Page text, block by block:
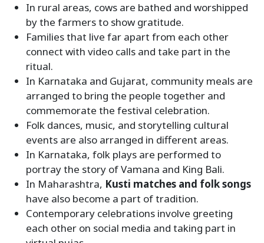
In rural areas, cows are bathed and worshipped
by the farmers to show gratitude.
Families that live far apart from each other
connect with video calls and take part in the
ritual.
In Karnataka and Gujarat, community meals are
arranged to bring the people together and
commemorate the festival celebration.
Folk dances, music, and storytelling cultural
events are also arranged in different areas.
In Karnataka, folk plays are performed to
portray the story of Vamana and King Bali.
In Maharashtra, Kusti matches and folk songs
have also become a part of tradition.
Contemporary celebrations involve greeting
each other on social media and taking part in